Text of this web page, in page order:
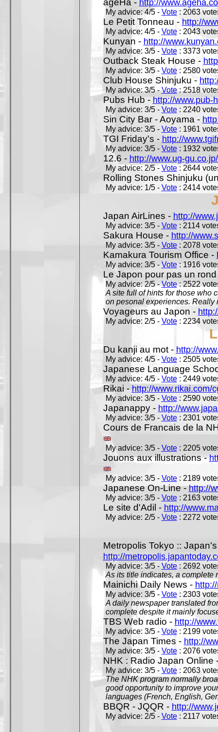
ageHa - http://
My advice: 4/5 - Vote: 2063
Le Petit Tonneau - http://
My advice: 4/5 - Vote: 2043
Kunyan - http://
My advice: 3/5 - Vote: 3373
Outback Steak House -
My advice: 3/5 - Vote: 2580
Club House Shinjuku -
My advice: 3/5 -Vote: 2518
Pubs Hub - http://www.pub-
My advice: 3/5 - Vote: 2240
Sin City Bar - Aoyama -
My advice: 3/5 - Vote: 1961
TGI Friday's - http://
My advice: 3/5 - Vote: 1932
12.6 - http://www.ug-
My advice: 2/5 - Vote: 2644
Rolling Stones Shinjuku
My advice: 1/5 - Vote: 2414
Japan AirLines - http://
My advice: 3/5 - Vote: 2114
Sakura House - http://
My advice: 3/5 - Vote: 2078
Kamakura Tourism Office -
My advice: 3/5 - Vote: 1916
Le Japon pour pas un
My advice: 2/5 - Vote: 2522
A site full of hints for those who
on pesonal experiences. Really
Voyageurs au Japon -
My advice: 2/5 - Vote: 2234
Du kanji au mot - http://
My advice: 4/5 - Vote: 2505
Japanese Language
My advice: 4/5 - Vote: 2449
Rikai - http://www.rikai.com/
My advice: 3/5 - Vote: 2590
Japanappy - http://
My advice: 3/5 - Vote: 2301
Cours de Francais de la
My advice: 3/5 - Vote: 2205
Jouons aux illustrations -
My advice: 3/5 - Vote: 2189
Japanese On-Line -http://
My advice: 3/5 - Vote: 2163
Le site d'Adil - http://
My advice: 2/5 - Vote: 2272
Metropolis Tokyo ::
http://
My advice: 3/5 - Vote: 2692
As its title indicates, a complete
Mainichi Daily News -
My advice: 3/5 - Vote: 2303
A daily newspaper translated
complete despite it mainly
TBS Web radio - http://
My advice: 3/5 - Vote: 2199
The Japan Times - http://
My advice: 3/5 - Vote: 2076
NHK : Radio Japan Online
My advice: 3/5 - Vote: 2063
The NHK program normally
good opportunity to improve
languages (French, English,
BBQR - JQQR - http://
My advice: 2/5 - Vote: 2117